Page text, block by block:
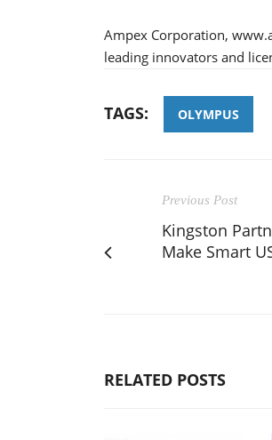
Ampex Corporation,
leading innovators and
TAGS: OLYMPUS
Previous Post
Kingston
Make Smart
RELATED POSTS